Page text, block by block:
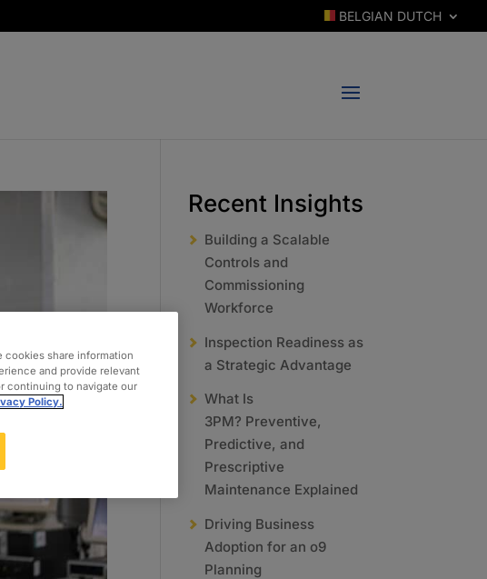
BELGIAN DUTCH
Recent Insights
Building a Scalable
Controls and
Commissioning
Workforce
Inspection Readiness as
a Strategic Advantage
What Is
3PM? Preventive,
Predictive, and
Prescriptive
Maintenance Explained
Driving Business
Adoption for an o9
Planning
cookies share information
and provide relevant
continuing to navigate our
Policy.